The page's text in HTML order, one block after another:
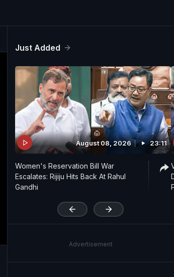
Just Added
August 08, 2026 23:11
Women's Reservation Bill War
Escalates: Rijiju Hits Back At Rahul
Gandhi
Advertisement